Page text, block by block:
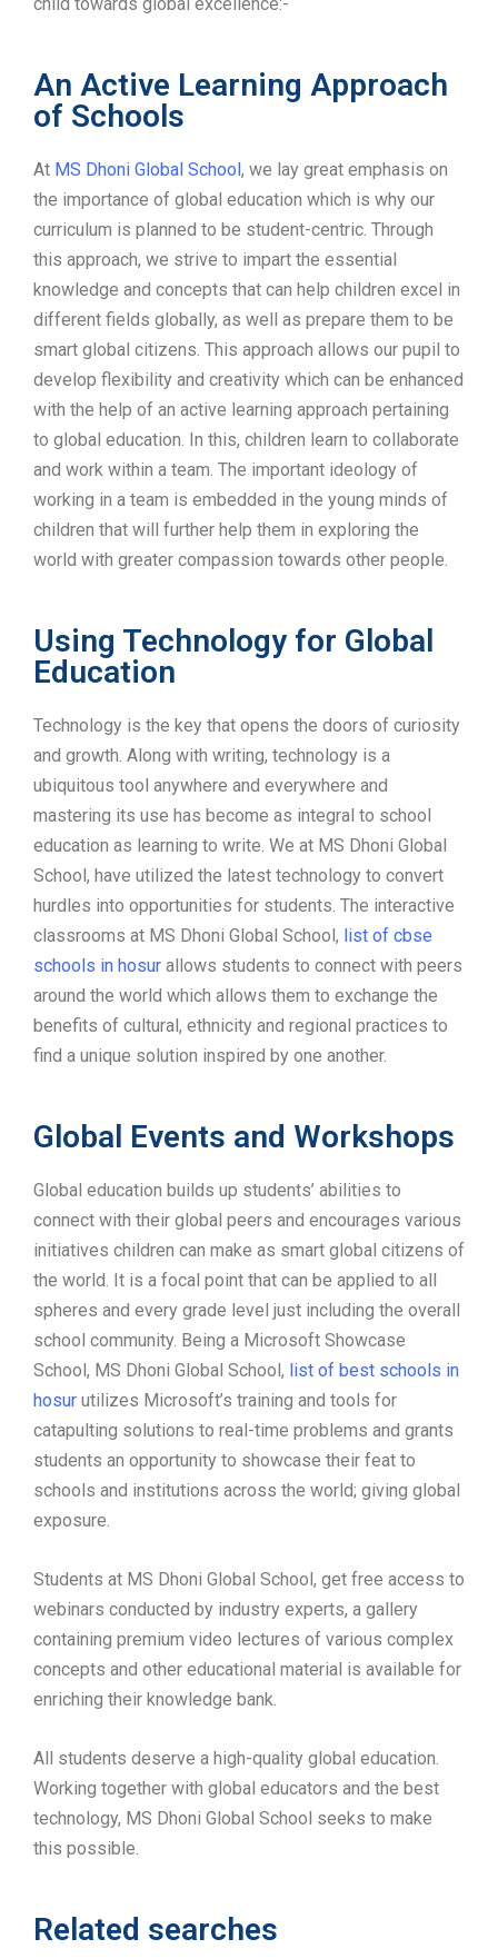
child towards global excellence:-
An Active Learning Approach
of Schools
At MS Dhoni Global School , we lay great emphasis on
the importance of global education which is why our
curriculum is planned to be student-centric. Through
this approach, we strive to impart the essential
knowledge and concepts that can help children excel in
different fields globally, as well as prepare them to be
smart global citizens. This approach allows our pupil to
develop flexibility and creativity which can be enhanced
with the help of an active learning approach pertaining
to global education. In this, children learn to collaborate
and work within a team. The important ideology of
working in a team is embedded in the young minds of
children that will further help them in exploring the
world with greater compassion towards other people.
Using Technology for Global
Education
Technology is the key that opens the doors of curiosity
and growth. Along with writing, technology is a
ubiquitous tool anywhere and everywhere and
mastering its use has become as integral to school
education as learning to write. We at MS Dhoni Global
School, have utilized the latest technology to convert
hurdles into opportunities for students. The interactive
classrooms at MS Dhoni Global School, list of cbse
schools in hosur allows students to connect with peers
around the world which allows them to exchange the
benefits of cultural, ethnicity and regional practices to
find a unique solution inspired by one another.
Global Events and Workshops
Global education builds up students’ abilities to
connect with their global peers and encourages various
initiatives children can make as smart global citizens of
the world. It is a focal point that can be applied to all
spheres and every grade level just including the overall
school community. Being a Microsoft Showcase
School, MS Dhoni Global School, list of best schools in
hosur utilizes Microsoft’s training and tools for
catapulting solutions to real-time problems and grants
students an opportunity to showcase their feat to
schools and institutions across the world; giving global
exposure.
Students at MS Dhoni Global School, get free access to
webinars conducted by industry experts, a gallery
containing premium video lectures of various complex
concepts and other educational material is available for
enriching their knowledge bank.
All students deserve a high-quality global education.
Working together with global educators and the best
technology, MS Dhoni Global School seeks to make
this possible.
Related searches